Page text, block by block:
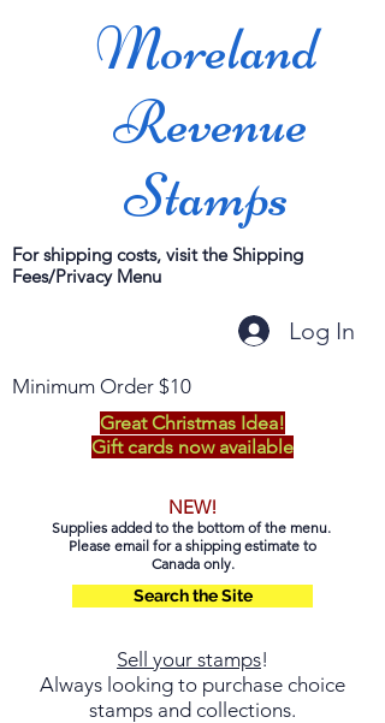
Moreland
Revenue
Stamps
For shipping costs, visit the Shipping
Fees/Privacy Menu
Log In
Minimum Order $10
Great Christmas Idea!
Gift cards now available
NEW!
Supplies added to the bottom of the menu.
Please email for a shipping estimate to
Canada only.
Search the Site
Sell your stamps!
Always looking to purchase choice
stamps and collections.